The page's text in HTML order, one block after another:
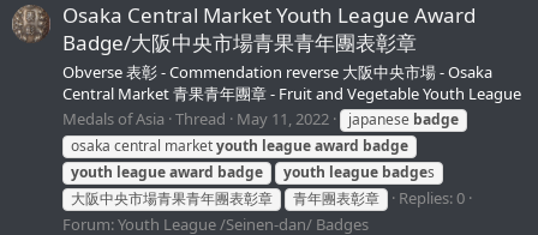
Osaka Central Market Youth League Award
Badge/大阪中央市場青果青年團表彰章
Obverse 表彰 - Commendation reverse 大阪中央市場 - Osaka
Central Market 青果青年團章 - Fruit and Vegetable Youth League
Medals of Asia Thread May 11, 2022 japanese badge
osaka central marketyouth leagueaward badge
youth leagueaward badge youth league badges
大阪中央市場青果青年團表彰章
青年團表彰章
Replies: 0
Forum:Youth League /Seinen-dan/ Badges